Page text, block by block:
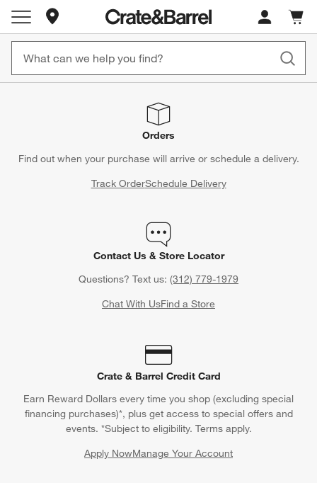
Store Locations
Cart
items
Orders
Find out when your purchase will arrive or schedule a delivery.
Track OrderSchedule Delivery
Contact Us & Store Locator
Questions? Text us: (312) 779-1979
Chat With UsFind a Store
Crate & Barrel Credit Card
Earn Reward Dollars every time you shop (excluding special
financing purchases)*, plus get access to special offers and
events. *Subject to eligibility. Terms apply.
Apply NowManage Your Account
(Opens in new window)